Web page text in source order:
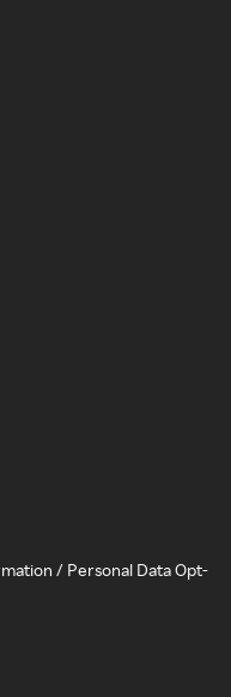
/ Personal Data Opt-